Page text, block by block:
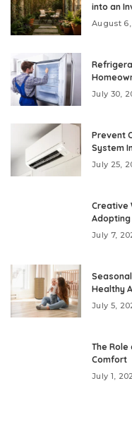
into an
August
July 30,
Prevent
System
July 25,
Creative
Adopting
July 7,
Healthy
July 5,
The
Comfort
July 1,